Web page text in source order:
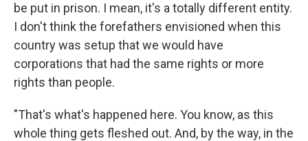
be put in prison. I mean, it's a totally different entity.
I don't think the forefathers envisioned when this
country was setup that we would have
corporations that had the same rights or more
rights than people.
"That's what's happened here. You know, as this
whole thing gets fleshed out. And, by the way, in the